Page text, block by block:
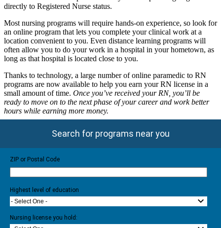
directly to Registered Nurse status.
Most nursing programs will require hands-on experience, so look for
an online program that lets you complete your clinical work at a
location convenient to you. Even distance learning programs will
often allow you to do your work in a hospital in your hometown, as
long as that hospital is located close to you.
Thanks to technology, a large number of online paramedic to RN
programs are now available to help you earn your RN license in a
small amount of time. Once you’ve received your RN, you’ll be
ready to move on to the next phase of your career and work better
hours while earning more money.
Search for programs near you
ZIP or Postal Code
Highest level of education
- Select One -
Nursing license you hold: